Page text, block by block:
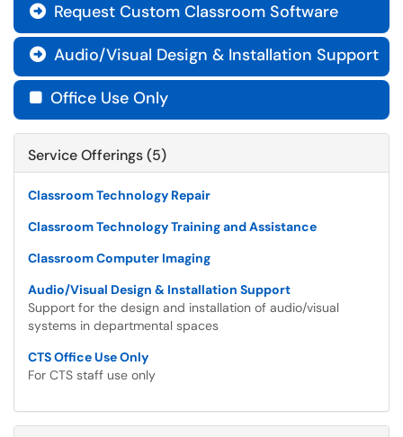
 Request Custom Classroom Software
 Audio/Visual Design & Installation Support
 Office Use Only
Service Offerings (5)
Classroom Technology Repair
Classroom Technology Training and Assistance
Classroom Computer Imaging
Audio/Visual Design & Installation Support
Support for the design and installation of audio/visual
systems in departmental spaces
CTS Office Use Only
For CTS staff use only